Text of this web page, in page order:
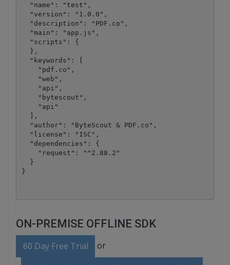
  "name": "test",
  "version": "1.0.0",
  "description": "PDF.co",
  "main": "app.js",
  "scripts": {
  },
  "keywords": [
    "pdf.co",
    "web",
    "api",
    "bytescout",
    "api"
  ],
  "author": "ByteScout & PDF.co",
  "license": "ISC",
  "dependencies": {
    "request": "^2.88.2"
  }
ON-PREMISE OFFLINE SDK
60 Day Free Trial or